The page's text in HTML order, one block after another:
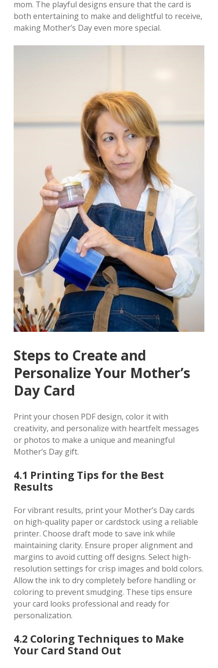
mom. The playful designs ensure that the card is
both entertaining to make and delightful to receive‚
making Mother’s Day even more special.
Steps to Create and
Personalize Your Mother’s
Day Card
Print your chosen PDF design‚ color it with
creativity‚ and personalize with heartfelt messages
or photos to make a unique and meaningful
Mother’s Day gift.
4.1 Printing Tips for the Best
Results
For vibrant results‚ print your Mother’s Day cards
on high-quality paper or cardstock using a reliable
printer. Choose draft mode to save ink while
maintaining clarity. Ensure proper alignment and
margins to avoid cutting off designs. Select high-
resolution settings for crisp images and bold colors.
Allow the ink to dry completely before handling or
coloring to prevent smudging. These tips ensure
your card looks professional and ready for
personalization.
4.2 Coloring Techniques to Make
Your Card Stand Out